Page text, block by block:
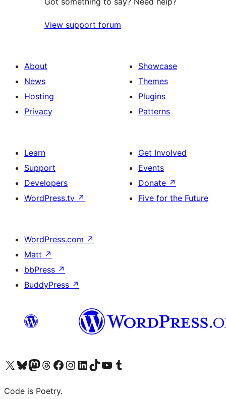
View support forum
About
News
Hosting
Privacy
Showcase
Themes
Plugins
Patterns
Learn
Support
Developers
WordPress.tv ↗
Get Involved
Events
Donate ↗
Five for the Future
WordPress.com ↗
Matt ↗
bbPress ↗
BuddyPress ↗
Visit our X (formerly Twitter) account
Visit our Bluesky account
Visit our Mastodon account
Visit our Threads account
Visit our Facebook page
Visit our Instagram account
Visit our LinkedIn account
Visit our TikTok account
Visit our YouTube channel
Visit our Tumblr account
Code is Poetry.